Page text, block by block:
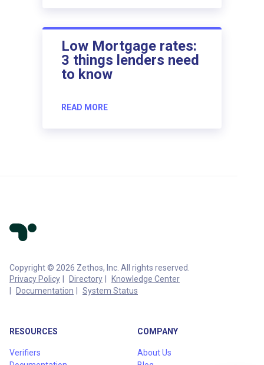
Low Mortgage rates:
3 things lenders need
to know
READ MORE
Copyright © 2026 Zethos, Inc. All rights reserved.
Privacy Policy
Directory
Knowledge Center
Documentation
System Status
RESOURCES
Verifiers
COMPANY
About Us